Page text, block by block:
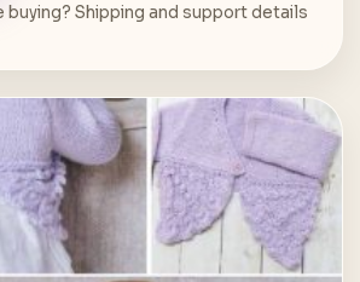
buying? Shipping and support details